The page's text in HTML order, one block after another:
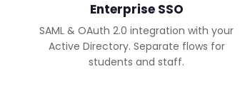
Enterprise SSO
SAML & OAuth 2.0 integration with your
Active Directory. Separate flows for
students and staff.